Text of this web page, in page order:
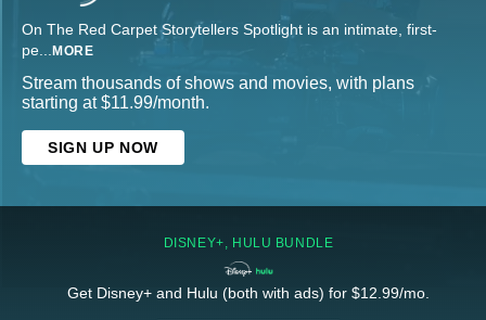
On The Red Carpet Storytellers Spotlight is an intimate, first-
pe... MORE
Stream thousands of shows and movies, with plans
starting at $11.99/month.
SIGN UP NOW
DISNEY+, HULU BUNDLE
Get Disney+ and Hulu (both with ads) for $12.99/mo.